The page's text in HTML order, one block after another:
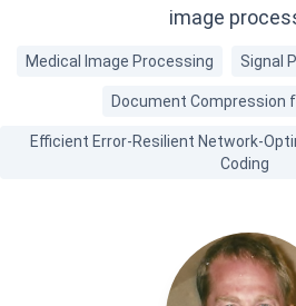
image
Medical Image Processing Signal
Document Compression
Efficient Error-Resilient Network-
Coding